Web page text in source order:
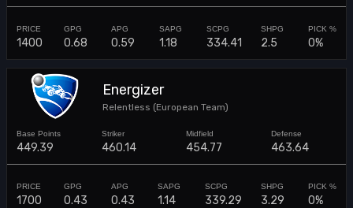
1400 0.68 0.59 1.18 334.41 2.5 0%
Energizer
Relentless (European Team)
449.39 460.14 454.77 463.64
1700 0.43 0.43 1.14 339.29 3.29 0%